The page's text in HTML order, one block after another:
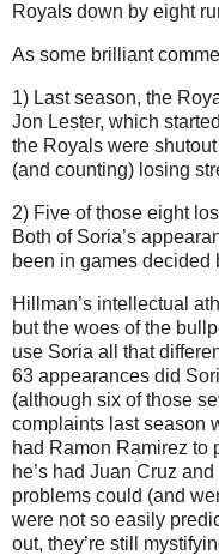
Royals down by eight
As some brilliant
1) Last season, the
Jon Lester, which
the Royals were
(and counting) losing
2) Five of those eight
Both of Soria’s
been in games decided
Hillman’s intellectual
but the woes of the
use Soria all that
63 appearances did
(although six of those
complaints last season
had Ramon Ramirez to
he’s had Juan Cruz
problems could (and
were not so easily
out, they’re still